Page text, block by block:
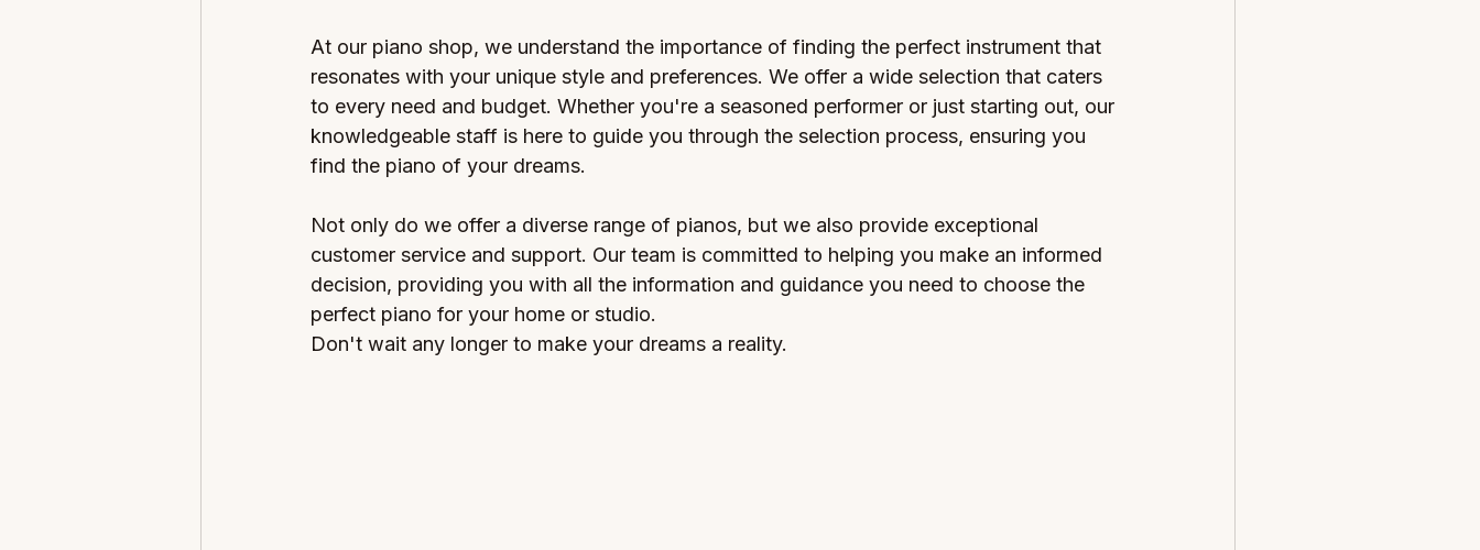
At our piano shop, we understand the importance of finding the perfect instrument that
resonates with your unique style and preferences. We offer a wide selection that caters
to every need and budget. Whether you're a seasoned performer or just starting out, our
knowledgeable staff is here to guide you through the selection process, ensuring you
find the piano of your dreams.
Not only do we offer a diverse range of pianos, but we also provide exceptional
customer service and support. Our team is committed to helping you make an informed
decision, providing you with all the information and guidance you need to choose the
perfect piano for your home or studio.
Don't wait any longer to make your dreams a reality.